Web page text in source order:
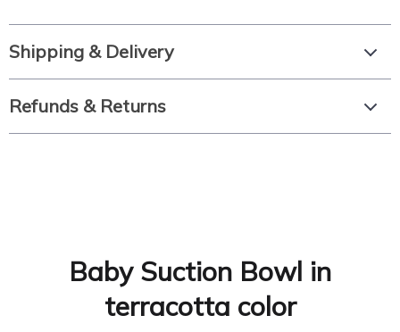
Shipping & Delivery
Refunds & Returns
Baby Suction Bowl in
terracotta color